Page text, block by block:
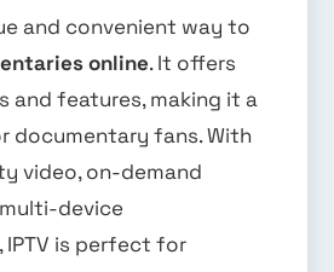
and convenient way to
online. It offers
and features, making it a
documentary fans. With
video, on-demand
device
is perfect for